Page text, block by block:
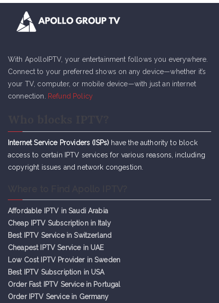
With ApolloIPTV, your entertainment follows you everywhere.
Connect to your preferred shows on any device—whether it’s
your TV, computer, or mobile device—with just an internet
connection.
Refund Policy
Internet Service Providers (ISPs) have the authority to block
access to certain IPTV services for various reasons, including
copyright issues and network congestion.
Affordable IPTV in Saudi Arabia
Cheap IPTV Subscription in Italy
Best IPTV Service in Switzerland
Cheapest IPTV Service in UAE
Low Cost IPTV Provider in Sweden
Best IPTV Subscription in USA
Order Fast IPTV Service in Portugal
Order IPTV Service in Germany